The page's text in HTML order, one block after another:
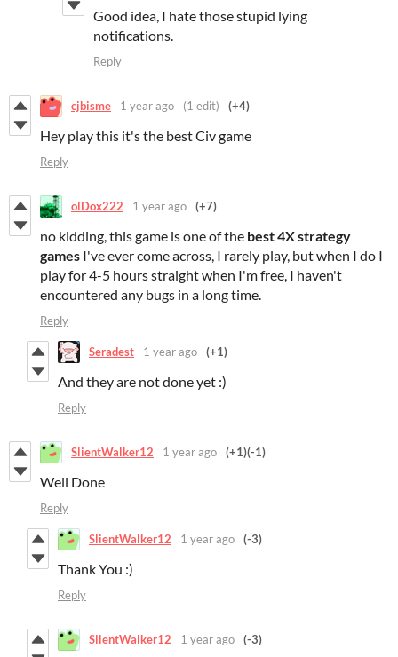
Good idea, I hate those stupid lying
notifications.
Reply
cjbisme 1 year ago (1 edit) (+4)
Hey play this it's the best Civ game
Reply
olDox222 1 year ago (+7)
no kidding, this game is one of the best4Xstrategy
games I've ever come across, I rarely play, but when I do I
play for 4-5 hours straight when I'm free, I haven't
encountered any bugs in a long time.
Reply
Seradest 1 year ago (+1)
And they are not done yet :)
Reply
SlientWalker12 1 year ago (+1)(-1)
Well Done
Reply
SlientWalker12 1 year ago (-3)
Thank You :)
Reply
SlientWalker12 1 year ago (-3)